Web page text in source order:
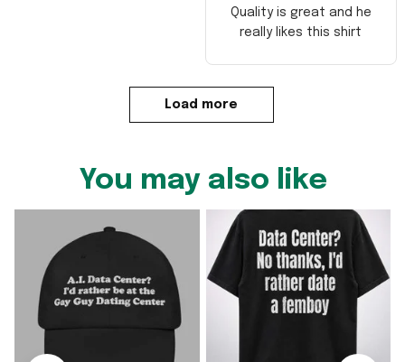
Quality is great and he
really likes this shirt
Load more
You may also like